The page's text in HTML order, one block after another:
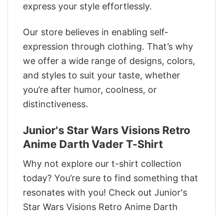
express your style effortlessly.
Our store believes in enabling self-
expression through clothing. That’s why
we offer a wide range of designs, colors,
and styles to suit your taste, whether
you’re after humor, coolness, or
distinctiveness.
Junior's Star Wars Visions Retro
Anime Darth Vader T-Shirt
Why not explore our t-shirt collection
today? You’re sure to find something that
resonates with you! Check out Junior's
Star Wars Visions Retro Anime Darth